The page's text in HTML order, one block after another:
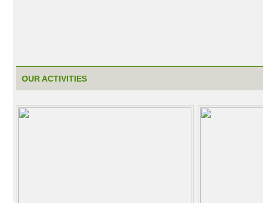
OUR ACTIVITIES